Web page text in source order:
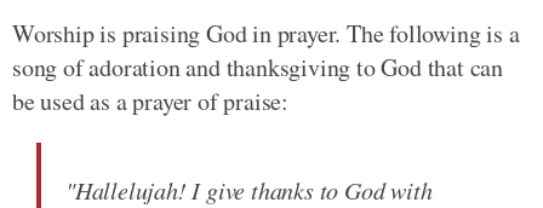
Worship is praising God in prayer. The following is a
song of adoration and thanksgiving to God that can
be used as a prayer of praise:
"Hallelujah! I give thanks to God with